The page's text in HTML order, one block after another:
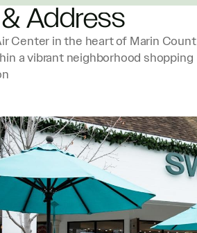
Address
Center in the heart of Marin
a vibrant neighborhood shopping